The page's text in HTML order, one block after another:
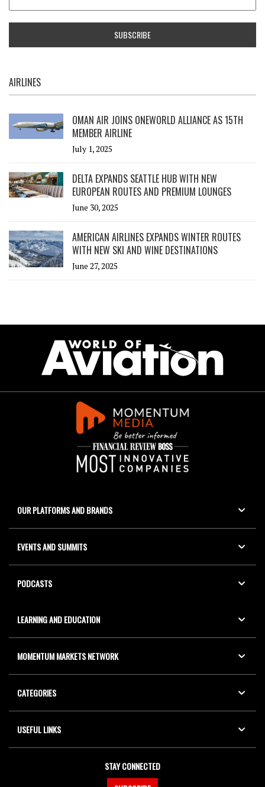
AIRLINES
OMAN AIR JOINS ONEWORLD ALLIANCE AS 15TH
MEMBER AIRLINE
July 1, 2025
DELTA EXPANDS SEATTLE HUB WITH NEW
EUROPEAN ROUTES AND PREMIUM LOUNGES
June 30, 2025
AMERICAN AIRLINES EXPANDS WINTER ROUTES
WITH NEW SKI AND WINE DESTINATIONS
June 27, 2025
OUR PLATFORMS AND BRANDS
EVENTS AND SUMMITS
PODCASTS
LEARNING AND EDUCATION
MOMENTUM MARKETS NETWORK
CATEGORIES
USEFUL LINKS
STAY CONNECTED